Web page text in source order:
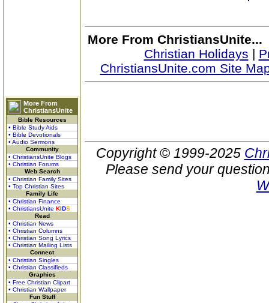
More From
ChristiansUnite
Bible Resources
• Bible Study Aids
• Bible Devotionals
• Audio Sermons
Community
• ChristiansUnite Blogs
• Christian Forums
Web Search
• Christian Family Sites
• Top Christian Sites
Family Life
• Christian Finance
• ChristiansUnite KIDS
Read
• Christian News
• Christian Columns
• Christian Song Lyrics
• Christian Mailing Lists
Connect
• Christian Singles
• Christian Classifieds
Graphics
• Free Christian Clipart
• Christian Wallpaper
Fun Stuff
More From ChristiansUnite...
Christian Holidays |
ChristiansUnite.com Site
Copyright © 1999-2025
Please send your